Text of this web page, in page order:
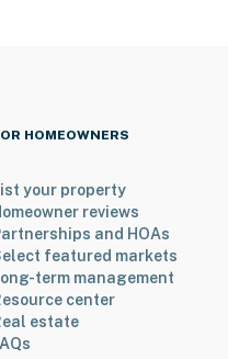
HOMEOWNERS
your property
reviews
and HOAs
featured markets
term management
center
estate